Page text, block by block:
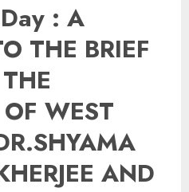
: A
THE BRIEF
WEST
AND